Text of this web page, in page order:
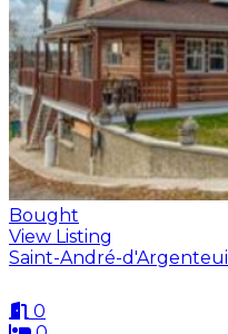
Bought
View Listing
Saint-André-d'Argenteuil
0